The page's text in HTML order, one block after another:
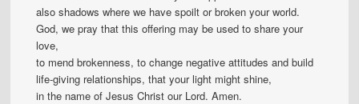
also shadows where we have spoilt or broken your world.
God, we pray that this offering may be used to share your
love,
to mend brokenness, to change negative attitudes and build
life-giving relationships, that your light might shine,
in the name of Jesus Christ our Lord. Amen.